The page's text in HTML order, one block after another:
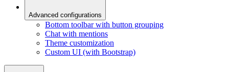
Advanced configurations
Bottom toolbar with button grouping
Chat with mentions
Theme customization
Custom UI (with Bootstrap)